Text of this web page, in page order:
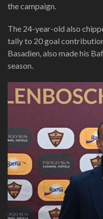
the campaign.
The 24-year-old also
tally to 20 goal
Basadien, also made his
season.